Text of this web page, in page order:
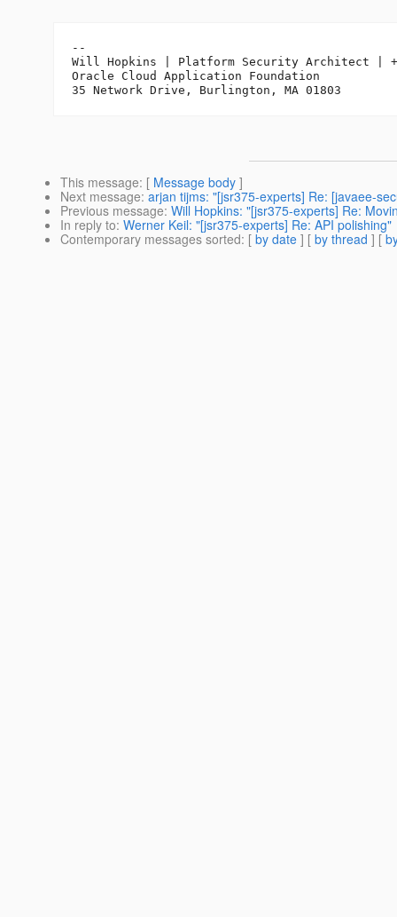
--
Will Hopkins | Platform Security Architect |
Oracle Cloud Application Foundation
This message: [ Message body ]
Next message: arjan tijms: "[jsr375-experts] Re: [javaee-
Previous message: Will Hopkins: "[jsr375-experts] Re:
In reply to: Werner Keil: "[jsr375-experts] Re: API polishing"
Contemporary messages sorted: [ by date ] [ by thread ] [